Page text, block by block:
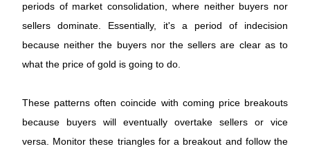
periods of market consolidation, where neither buyers nor
sellers dominate. Essentially, it's a period of indecision
because neither the buyers nor the sellers are clear as to
what the price of gold is going to do.
These patterns often coincide with coming price breakouts
because buyers will eventually overtake sellers or vice
versa. Monitor these triangles for a breakout and follow the